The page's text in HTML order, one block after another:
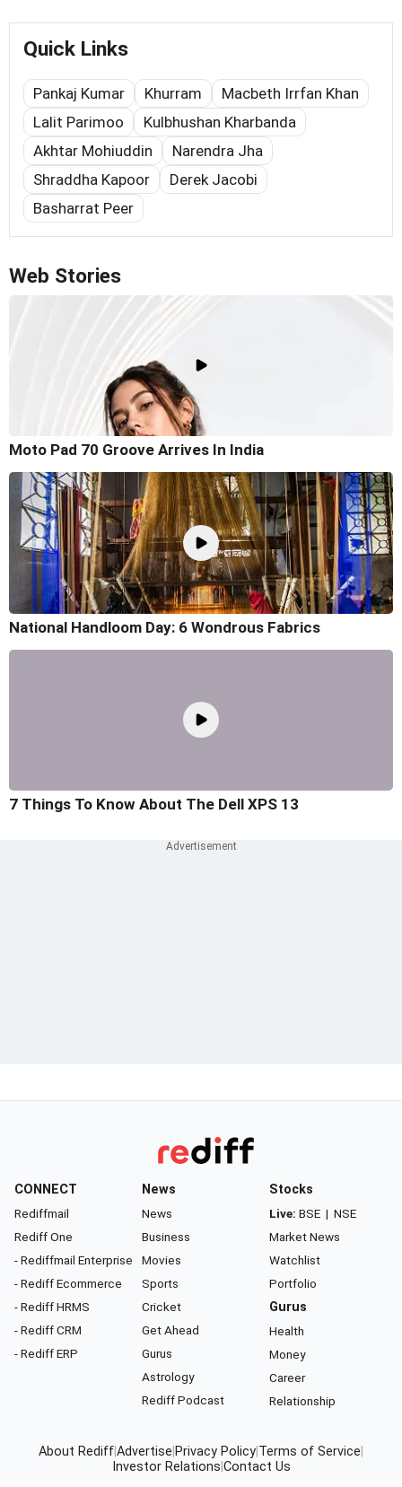
Quick Links
Pankaj Kumar Khurram
Macbeth Irrfan Khan
Lalit Parimoo
Kulbhushan Kharbanda
Akhtar Mohiuddin
Narendra Jha
Shraddha Kapoor
Derek Jacobi
Basharrat Peer
Web Stories
Moto Pad 70 Groove Arrives In India
National Handloom Day: 6 Wondrous Fabrics
7 Things To Know About The Dell XPS 13
CONNECT
Rediffmail
Rediff One
- Rediffmail Enterprise
- Rediff Ecommerce
- Rediff HRMS
- Rediff CRM
- Rediff ERP
News
News
Business
Movies
Sports
Cricket
Get Ahead
Gurus
Astrology
Rediff Podcast
Stocks
Live: BSE | NSE
Market News
Watchlist
Portfolio
Gurus
Health
Money
Career
Relationship
About RediffAdvertise Privacy Policy Terms of Service
Investor Relations Contact Us